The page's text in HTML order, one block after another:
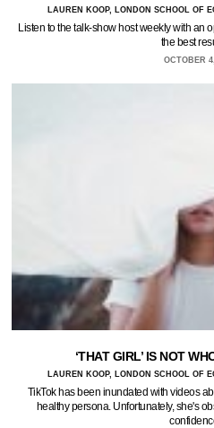
LAUREN KOOP, LONDON SCHOOL OF
Listen to the talk-show host weekly with an
the best
OCTOBER
‘THAT GIRL’ IS NOT
LAUREN KOOP, LONDON SCHOOL OF
TikTok has been inundated with videos
healthy persona. Unfortunately, she's